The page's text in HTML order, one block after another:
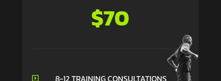
$70
 8-12 TRAINING CONSULTATIONS